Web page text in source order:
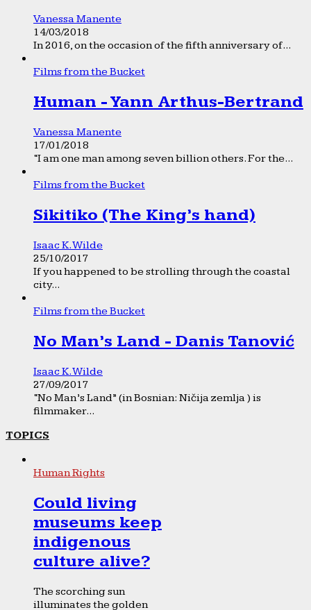
Vanessa Manente
14/03/2018
In 2016, on the occasion of the fifth anniversary of...
Films from the Bucket
Human - Yann Arthus-Bertrand
Vanessa Manente
17/01/2018
“I am one man among seven billion others. For the...
Films from the Bucket
Sikitiko (The King’s hand)
Isaac K. Wilde
25/10/2017
If you happened to be strolling through the coastal
city...
Films from the Bucket
No Man’s Land - Danis Tanović
Isaac K. Wilde
27/09/2017
“No Man’s Land” (in Bosnian: Ničija zemlja ) is
filmmaker...
TOPICS
Human Rights
Could living
museums keep
indigenous
culture alive?
The scorching sun
illuminates the golden